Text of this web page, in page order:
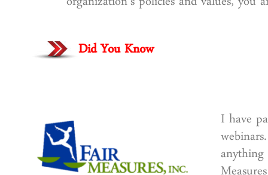
Did You Know
I have